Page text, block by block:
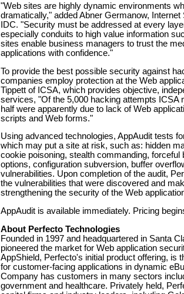
"Web sites are highly dynamic environments
dramatically," added Abner Germanow,
IDC. "Security must be addressed at every
especially conduits to high value information
sites enable business managers to trust the
applications with confidence."
To provide the best possible security against
companies employ protection at the Web
Tippett of ICSA, which provides objective,
services, "Of the 5,000 hacking attempts ICSA
half were apparently due to lack of Web
scripts and Web forms."
Using advanced technologies, AppAudit tests
which may put a site at risk, such as: hidden
cookie poisoning, stealth commanding,
options, configuration subversion, buffer
vulnerabilities. Upon completion of the audit,
the vulnerabilities that were discovered and
strengthening the security of the Web
AppAudit is available immediately. Pricing
About Perfecto Technologies
Founded in 1997 and headquartered in Santa
pioneered the market for Web application
AppShield, Perfecto's initial product offering, is
for customer-facing applications in dynamic
Company has customers in many sectors
government and healthcare. Privately held,